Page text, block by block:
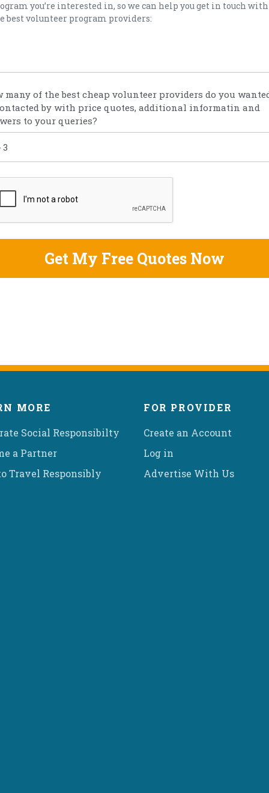
many of the best cheap volunteer providers do you
by with price quotes, additional informatin and
to your queries?
MORE
Social Responsibilty
a Partner
Travel Responsibly
FOR PROVIDER
Create an Account
Log in
Advertise With Us